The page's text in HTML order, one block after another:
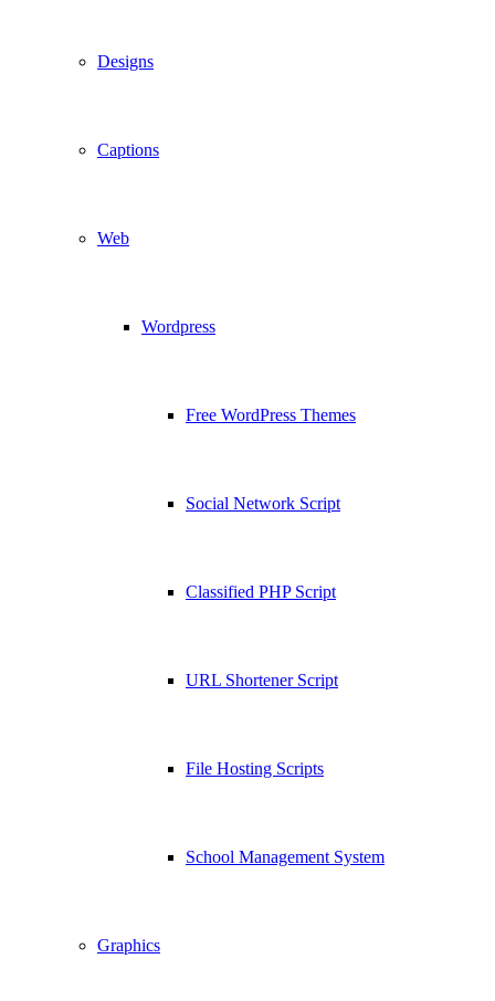
Designs
Captions
Web
Wordpress
Free WordPress Themes
Social Network Script
Classified PHP Script
URL Shortener Script
File Hosting Scripts
School Management System
Graphics